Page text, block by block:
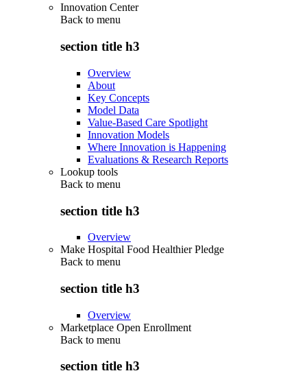
Innovation Center
Back to menu
section title h3
Overview
About
Key Concepts
Model Data
Value-Based Care Spotlight
Innovation Models
Where Innovation is Happening
Evaluations & Research Reports
Lookup tools
Back to menu
section title h3
Overview
Make Hospital Food Healthier Pledge
Back to menu
section title h3
Overview
Marketplace Open Enrollment
Back to menu
section title h3